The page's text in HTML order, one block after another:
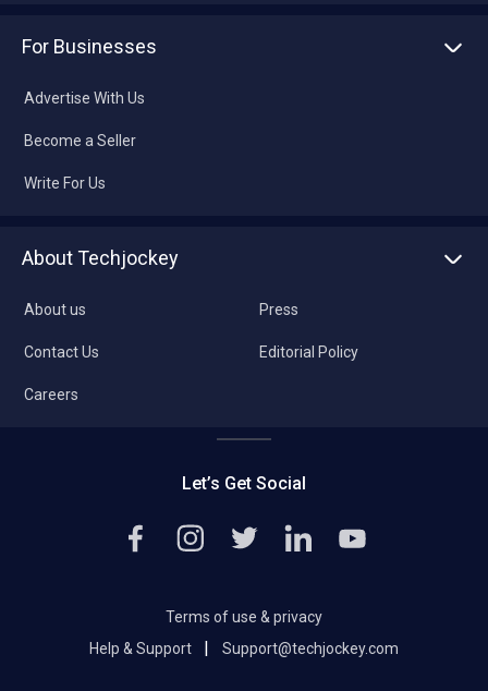
For Businesses
Advertise With Us
Become a Seller
Write For Us
About Techjockey
About us
Contact Us
Careers
Press
Editorial Policy
Let’s Get Social
Terms of use & privacy
Help & Support
| Support@techjockey.com